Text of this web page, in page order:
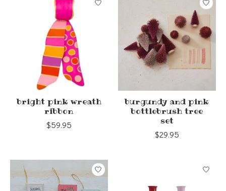
bright pink wreath
ribbon
$59.95
burgundy and pink
bottlebrush tree
set
$29.95